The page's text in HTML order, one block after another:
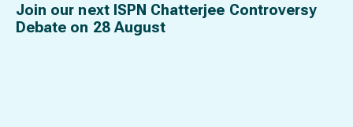
Join our next ISPN Chatterjee Controversy
Debate on 28 August